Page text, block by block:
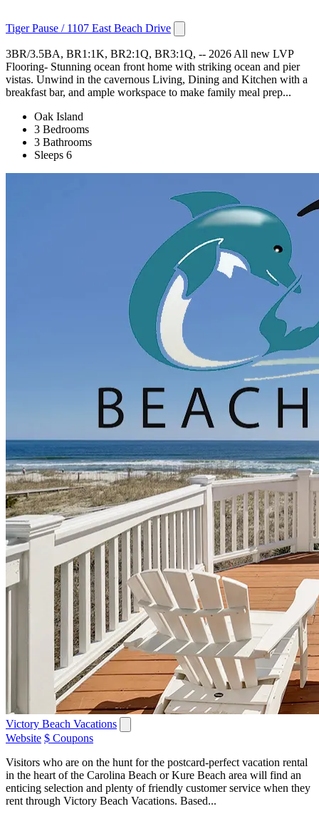
Tiger Pause / 1107 East Beach Drive
3BR/3.5BA, BR1:1K, BR2:1Q, BR3:1Q, -- 2026 All new LVP
Flooring- Stunning ocean front home with striking ocean and pier
vistas. Unwind in the cavernous Living, Dining and Kitchen with a
breakfast bar, and ample workspace to make family meal prep...
Oak Island
3 Bedrooms
3 Bathrooms
Sleeps 6
Victory Beach Vacations
Website $ Coupons
Visitors who are on the hunt for the postcard-perfect vacation rental
in the heart of the Carolina Beach or Kure Beach area will find an
enticing selection and plenty of friendly customer service when they
rent through Victory Beach Vacations. Based...